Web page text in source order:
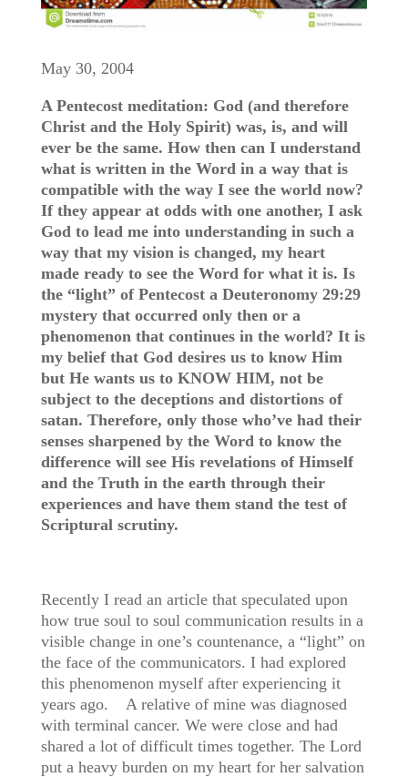
May 30, 2004
A Pentecost meditation: God (and therefore
Christ and the Holy Spirit) was, is, and will
ever be the same. How then can I understand
what is written in the Word in a way that is
compatible with the way I see the world now?
If they appear at odds with one another, I ask
God to lead me into understanding in such a
way that my vision is changed, my heart
made ready to see the Word for what it is. Is
the “light” of Pentecost a Deuteronomy 29:29
mystery that occurred only then or a
phenomenon that continues in the world? It is
my belief that God desires us to know Him
but He wants us to KNOW HIM, not be
subject to the deceptions and distortions of
satan. Therefore, only those who’ve had their
senses sharpened by the Word to know the
difference will see His revelations of Himself
and the Truth in the earth through their
experiences and have them stand the test of
Scriptural scrutiny.
Recently I read an article that speculated upon
how true soul to soul communication results in a
visible change in one’s countenance, a “light” on
the face of the communicators. I had explored
this phenomenon myself after experiencing it
years ago. A relative of mine was diagnosed
with terminal cancer. We were close and had
shared a lot of difficult times together. The Lord
put a heavy burden on my heart for her salvation